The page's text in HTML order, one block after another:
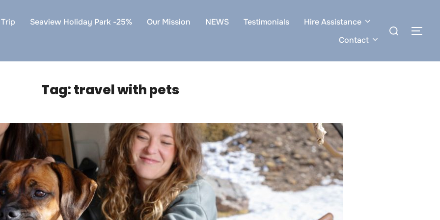
Seaview Holiday Park -25% Our Mission NEWS Testimonials
Hire Assistance
Contact
Search
for:
Tag:travel with pets